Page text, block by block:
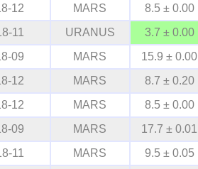
12 MARS 8.5 ± 0.00
11 URANUS 3.7 ± 0.00
09 MARS 15.9 ± 0.00
12 MARS 8.7 ± 0.20
12 MARS 8.5 ± 0.00
09 MARS 17.7 ± 0.01
11 MARS 9.5 ± 0.05